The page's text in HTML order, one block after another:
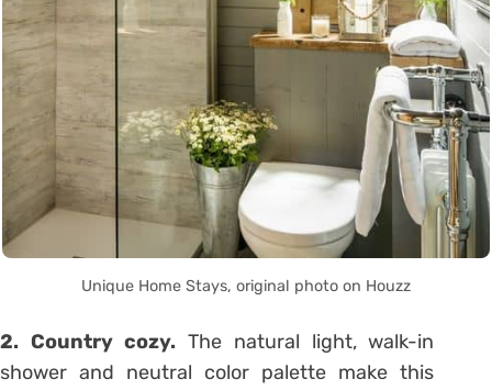
Unique Home Stays, original photo on Houzz
2. Country cozy. The natural light, walk-in
shower and neutral color palette make this